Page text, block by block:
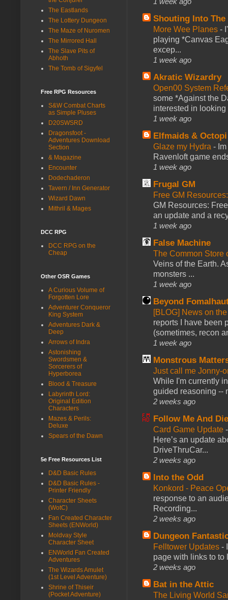
Shouting Into The
More Wee Planes -
playing *Canvas
excep...
1 week ago
Akratic Wizardry
Open00 System
some *Against the
interested in looking
1 week ago
Elfmaids & Octopi
Glaze my Hydra -
Ravenloft game
1 week ago
Frugal GM
Free GM
GM Resources:
an update and a
1 week ago
False Machine
The Common Store
Veins of the Earth.
monsters ...
1 week ago
Beyond
[BLOG] News on
reports I have been
(sometimes, recon
1 week ago
Monstrous
Just call me Jonny-
While I'm currently
guided reasoning --
2 weeks ago
Follow Me And
Card Game Update
Here’s an update
DriveThruCar...
2 weeks ago
Into the Odd
Konkord - Peace
response to an
Recording...
2 weeks ago
Dungeon
Felltower Updates -
page with links to to
2 weeks ago
Bat in the Attic
The Living World
The Eastlands
The Lottery Dungeon
The Maze of Nuromen
The Mirrored Hall
The Slave Pits of
Abhoth
The Tomb of Sigyfel
Free RPG Resources
S&W Combat Charts
as Simple Pluses
D20SWSRD
Dragonsfoot -
Adventures Download
Section
& Magazine
Encounter
Dodechaderon
Tavern / Inn Generator
Wizard Dawn
Mithril & Mages
DCC RPG
DCC RPG on the
Cheap
Other OSR Games
A Curious Volume of
Forgotten Lore
Adventurer Conqueror
King System
Adventures Dark &
Deep
Arrows of Indra
Astonishing
Swordsmen &
Sorcerers of
Hyperborea
Blood & Treasure
Labyrinth Lord:
Original Edition
Characters
Mazes & Perils:
Deluxe
Spears of the Dawn
5e Free Resources List
D&D Basic Rules
D&D Basic Rules -
Printer Friendly
Character Sheets
(WotC)
Fan Created Character
Sheets (ENWorld)
Moldvay Style
Character Sheet
ENWorld Fan Created
Adventures
The Wizards Amulet
(1st Level Adventure)
Shrine of Thiseir
(Pocket Adventure)